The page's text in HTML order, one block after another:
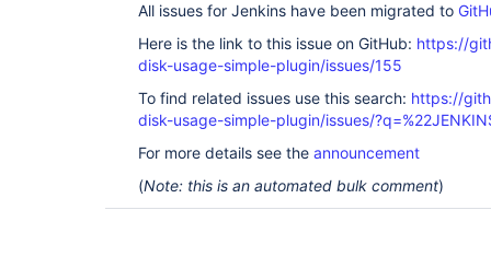
All issues for Jenkins have been migrated to
Here is the link to this issue on GitHub: https://
disk-usage-simple-plugin/issues/155
To find related issues use this search: https://
disk-usage-simple-plugin/issues/
For more details see the announcement
(Note: this is an automated bulk comment)